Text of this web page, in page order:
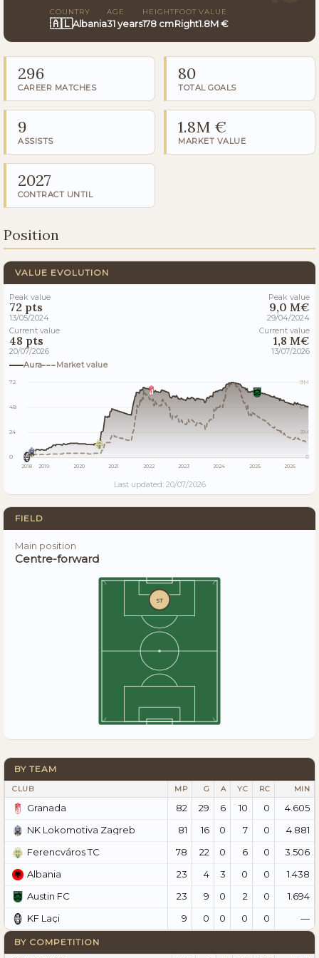
COUNTRY
🇦🇱Albania
AGE
31 years
HEIGHT
178 cm
FOOT
Right
VALUE
1.8M €
296
CAREER MATCHES
80
TOTAL GOALS
9
ASSISTS
1.8M €
MARKET VALUE
2027
CONTRACT UNTIL
Position
VALUE EVOLUTION
Peak value
72 pts
13/05/2024
Current value
48 pts
20/07/2026
Peak value
9,0 M€
29/04/2024
Current value
1,8 M€
13/07/2026
Aura
Market value
72
48
24
0
9M
6M
3M
0
2018 2019 2020 2021 2022 2023 2024 2025 2026
Last updated: 20/07/2026
FIELD
Main position
Centre-forward
ST
BY TEAM
CLUB MP G A YC RC MIN
Granada 82 29 6 10 0
4.605
NK Lokomotiva Zagreb
81 16 0 7 0
4.881
Ferencváros TC
78 22 0 6 0
3.506
Albania
23 4 3 0 0
1.438
Austin FC
23 9 0 2 0
1.694
KF Laçi
9 0 0 0 0 —
BY COMPETITION